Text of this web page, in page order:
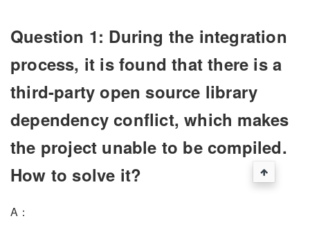
Question 1: During the integration
process, it is found that there is a
third-party open source library
dependency conflict, which makes
the project unable to be compiled.
How to solve it?
A：